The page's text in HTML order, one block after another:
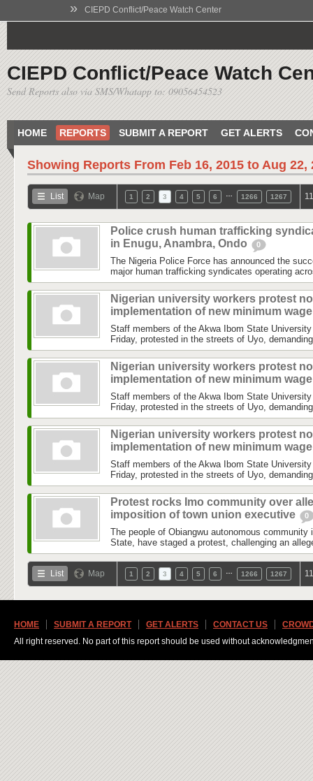
» CIEPD Conflict/Peace Watch Center
CIEPD Conflict/Peace Watch
Send Reports also via SMS/Whatapp to: 09056454523
HOME REPORTS SUBMIT A REPORT GET ALERTS
Showing Reports From Feb 16, 2015 to Aug 22,
List Map 1 2 3 4 5 6 1266 1267
Police crush human trafficking
in Enugu, Anambra, Ondo
0
The Nigeria Police Force has announced the
major human trafficking syndicates operating
Nigerian university workers protest
implementation of new minimum
Staff members of the Akwa Ibom State
Friday, protested in the streets of Uyo,
Nigerian university workers protest
implementation of new minimum
Staff members of the Akwa Ibom State
Friday, protested in the streets of Uyo,
Nigerian university workers protest
implementation of new minimum
Staff members of the Akwa Ibom State
Friday, protested in the streets of Uyo,
Protest rocks Imo community over
imposition of town union executive
0
The people of Obiangwu autonomous community
State, have staged a protest, challenging an
List Map 1 2 3 4 5 6 1266 1267
HOME SUBMIT A REPORT GET ALERTS CONTACT US
All right reserved. No part of this report should be used without